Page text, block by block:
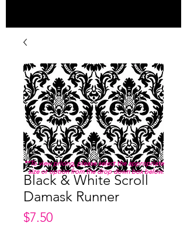
Black & White Scroll
Damask Runner
$7.50Price
**To view pricing, please select the appropriate
size or option from the drop down box below.